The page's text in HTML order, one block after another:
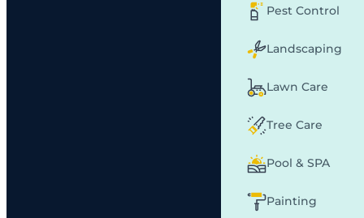
Pest Control
Landscaping
Lawn Care
Tree Care
Pool & SPA
Painting